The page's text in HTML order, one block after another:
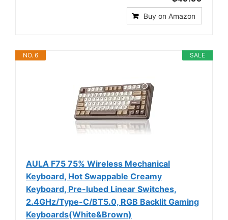
Buy on Amazon
SALE
NO. 6
AULA F75 75% Wireless Mechanical
Keyboard, Hot Swappable Creamy
Keyboard, Pre-lubed Linear Switches,
2.4GHz/Type-C/BT5.0, RGB Backlit Gaming
Keyboards(White&Brown)